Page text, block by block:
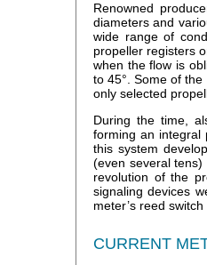
Renowned
diameters and
wide range of
propeller registers
when the flow is
to 45°. Some of
only selected
During the time,
forming an integral
this system
(even several
revolution of the
signaling devices
meter’s reed
CURRENT